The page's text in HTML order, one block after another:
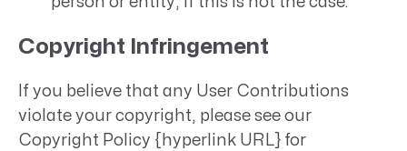
Copyright Infringement
If you believe that any User Contributions
violate your copyright, please see our
Copyright Policy {hyperlink URL} for